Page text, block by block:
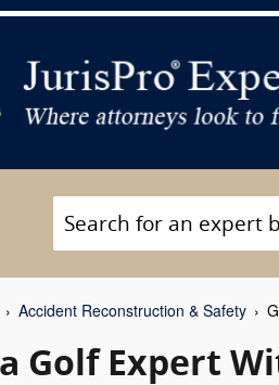
Accident Reconstruction & Safety
Golf Expert